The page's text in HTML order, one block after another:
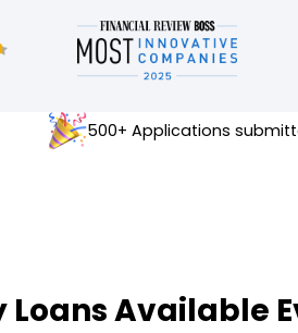
500+ Applications
Loans Available